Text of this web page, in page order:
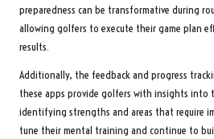
preparedness can be transformative during
allowing golfers to execute their game plan
results.
Additionally, the feedback and progress
these apps provide golfers with insights into
identifying strengths and areas that require
tune their mental training and continue to